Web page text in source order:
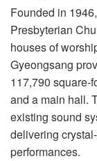
Founded in
Presbyterian
houses of
Gyeongsang
117,790 square-
and a main hall.
existing sound
delivering
performances.